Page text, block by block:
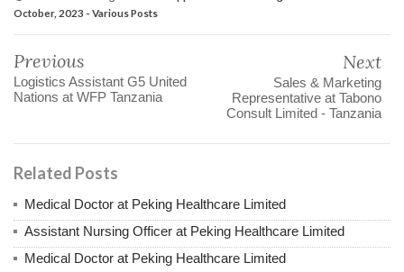
October, 2023 - Various Posts
Previous
Logistics Assistant G5 United
Nations at WFP Tanzania
Next
Sales & Marketing
Representative at Tabono
Consult Limited - Tanzania
Related Posts
Medical Doctor at Peking Healthcare Limited
Assistant Nursing Officer at Peking Healthcare Limited
Medical Doctor at Peking Healthcare Limited